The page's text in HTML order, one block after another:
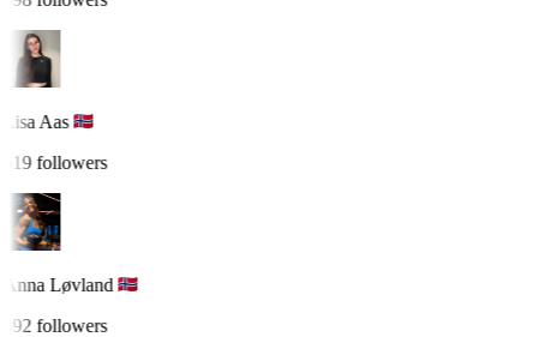
Lisa Aas
619 followers
Anna Løvland
492 followers